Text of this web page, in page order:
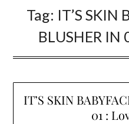
Tag: IT’S SKIN
BLUSHER IN
IT’S SKIN
01 :